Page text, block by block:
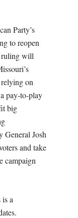
Party’s
to reopen
ruling will
on
pay-to-play
big
General Josh
and take
campaign
a